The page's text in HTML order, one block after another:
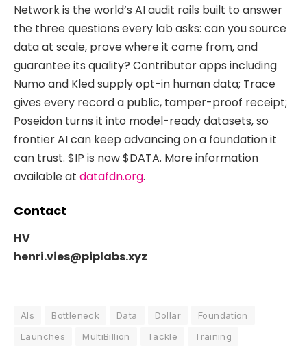
Network is the world’s AI audit rails built to answer
the three questions every lab asks: can you source
data at scale, prove where it came from, and
guarantee its quality? Contributor apps including
Numo and Kled supply opt-in human data; Trace
gives every record a public, tamper-proof receipt;
Poseidon turns it into model-ready datasets, so
frontier AI can keep advancing on a foundation it
can trust. $IP is now $DATA. More information
available at datafdn.org.
Contact
HV
henri.vies@piplabs.xyz
AIs Bottleneck Data Dollar
Foundation
Launches
MultiBillion Tackle Training